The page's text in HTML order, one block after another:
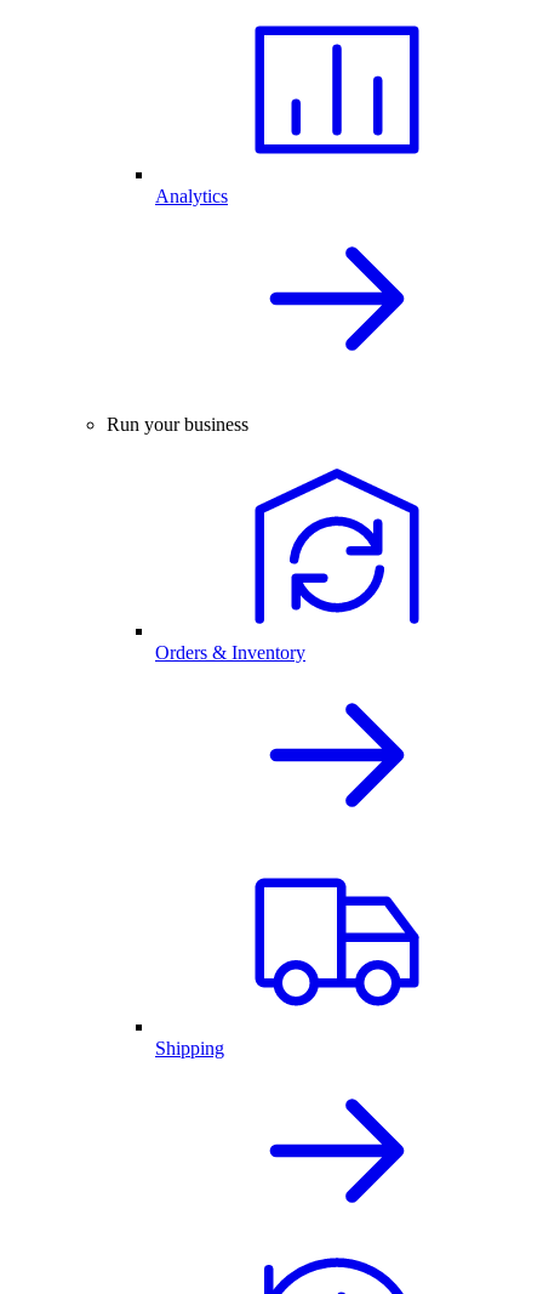
Analytics
Run your business
Orders & Inventory
Shipping